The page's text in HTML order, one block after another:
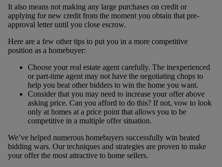
It also means not making any large purchases on credit or
applying for new credit from the moment you obtain that pre-
approval letter until you close escrow.
Here are a few other tips to put you in a more competitive
position as a homebuyer:
Choose your real estate agent carefully. The inexperienced
or part-time agent may not have the negotiating chops to
help you beat other bidders to win the home you want.
Consider that you may need to increase your offer above
asking price. Can you afford to do this? If not, vow to look
only at homes at a price point that allows you to be
competitive in a multiple offer situation.
We’ve helped numerous homebuyers successfully win heated
bidding wars. Our techniques and strategies are proven to make
your offer the most attractive to home sellers.